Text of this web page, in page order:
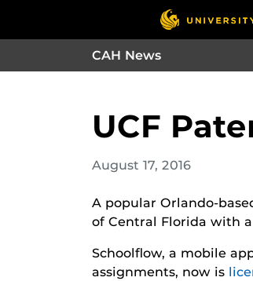
CAH News
UCF
August 17, 2016
A popular Orlando-
of Central Florida with
Schoolflow, a mobile
assignments, now is